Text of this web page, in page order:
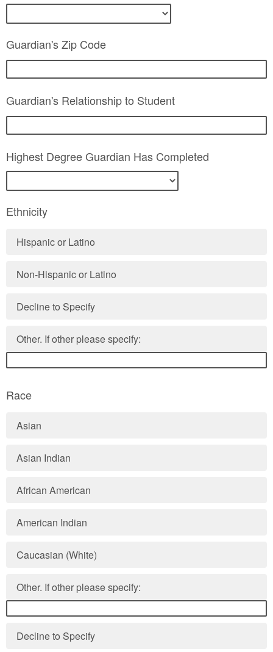
Guardian's Zip Code
Guardian's Relationship to Student
Highest Degree Guardian Has Completed
Ethnicity
Hispanic or Latino
Non-Hispanic or Latino
Decline to Specify
Other. If other please specify:
Race
Asian
Asian Indian
African American
American Indian
Caucasian (White)
Other. If other please specify:
Decline to Specify